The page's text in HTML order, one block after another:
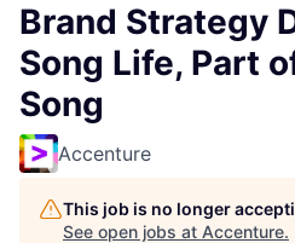
Brand Strategy
Song Life, Part
Song
Accenture
This job is no longer
See open jobs at Accenture.